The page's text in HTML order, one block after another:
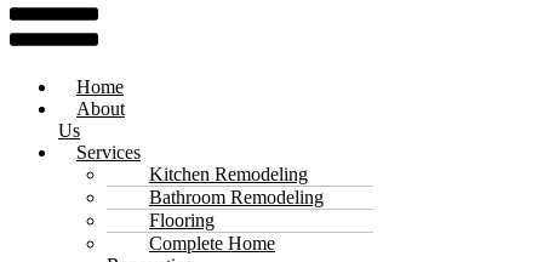
Home
About
Us
Services
Kitchen Remodeling
Bathroom Remodeling
Flooring
Complete Home